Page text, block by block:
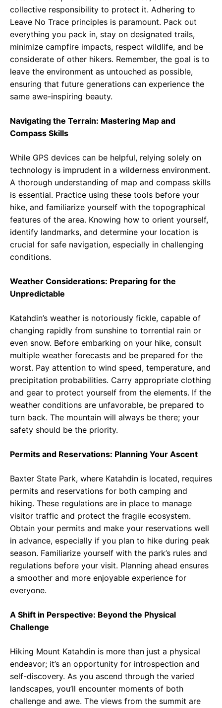
collective responsibility to protect it. Adhering to
Leave No Trace principles is paramount. Pack out
everything you pack in, stay on designated trails,
minimize campfire impacts, respect wildlife, and be
considerate of other hikers. Remember, the goal is to
leave the environment as untouched as possible,
ensuring that future generations can experience the
same awe-inspiring beauty.
Navigating the Terrain: Mastering Map and
Compass Skills
While GPS devices can be helpful, relying solely on
technology is imprudent in a wilderness environment.
A thorough understanding of map and compass skills
is essential. Practice using these tools before your
hike, and familiarize yourself with the topographical
features of the area. Knowing how to orient yourself,
identify landmarks, and determine your location is
crucial for safe navigation, especially in challenging
conditions.
Weather Considerations: Preparing for the
Unpredictable
Katahdin’s weather is notoriously fickle, capable of
changing rapidly from sunshine to torrential rain or
even snow. Before embarking on your hike, consult
multiple weather forecasts and be prepared for the
worst. Pay attention to wind speed, temperature, and
precipitation probabilities. Carry appropriate clothing
and gear to protect yourself from the elements. If the
weather conditions are unfavorable, be prepared to
turn back. The mountain will always be there; your
safety should be the priority.
Permits and Reservations: Planning Your Ascent
Baxter State Park, where Katahdin is located, requires
permits and reservations for both camping and
hiking. These regulations are in place to manage
visitor traffic and protect the fragile ecosystem.
Obtain your permits and make your reservations well
in advance, especially if you plan to hike during peak
season. Familiarize yourself with the park’s rules and
regulations before your visit. Planning ahead ensures
a smoother and more enjoyable experience for
everyone.
A Shift in Perspective: Beyond the Physical
Challenge
Hiking Mount Katahdin is more than just a physical
endeavor; it’s an opportunity for introspection and
self-discovery. As you ascend through the varied
landscapes, you’ll encounter moments of both
challenge and awe. The views from the summit are